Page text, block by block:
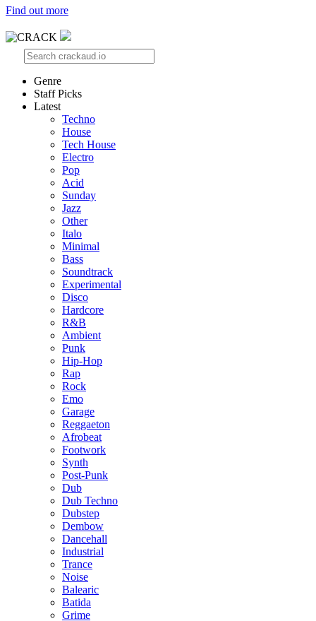
Find out more
Genre
Staff Picks
Latest
Techno
House
Tech House
Electro
Pop
Acid
Sunday
Jazz
Other
Italo
Minimal
Bass
Soundtrack
Experimental
Disco
Hardcore
R&B
Ambient
Punk
Hip-Hop
Rap
Rock
Emo
Garage
Reggaeton
Afrobeat
Footwork
Synth
Post-Punk
Dub
Dub Techno
Dubstep
Dembow
Dancehall
Industrial
Trance
Noise
Balearic
Batida
Grime